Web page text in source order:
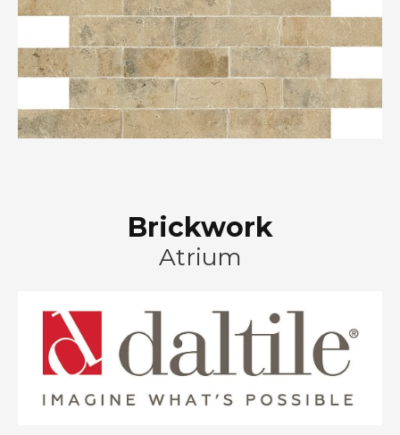
Brickwork
Atrium